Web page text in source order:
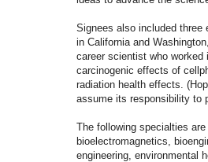
Signees also included three
in California and
career scientist who worked
carcinogenic effects of
radiation health effects. (
assume its responsibility to
The following specialties
bioelectromagnetics,
engineering, environmental